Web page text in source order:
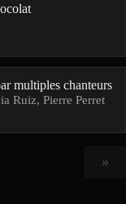
multiples chanteurs
Ruiz, Pierre Perret
»